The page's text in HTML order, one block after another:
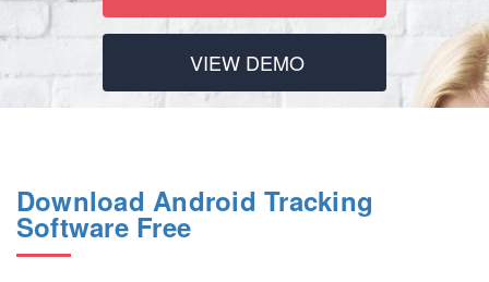
VIEW DEMO
Download Android Tracking
Software Free